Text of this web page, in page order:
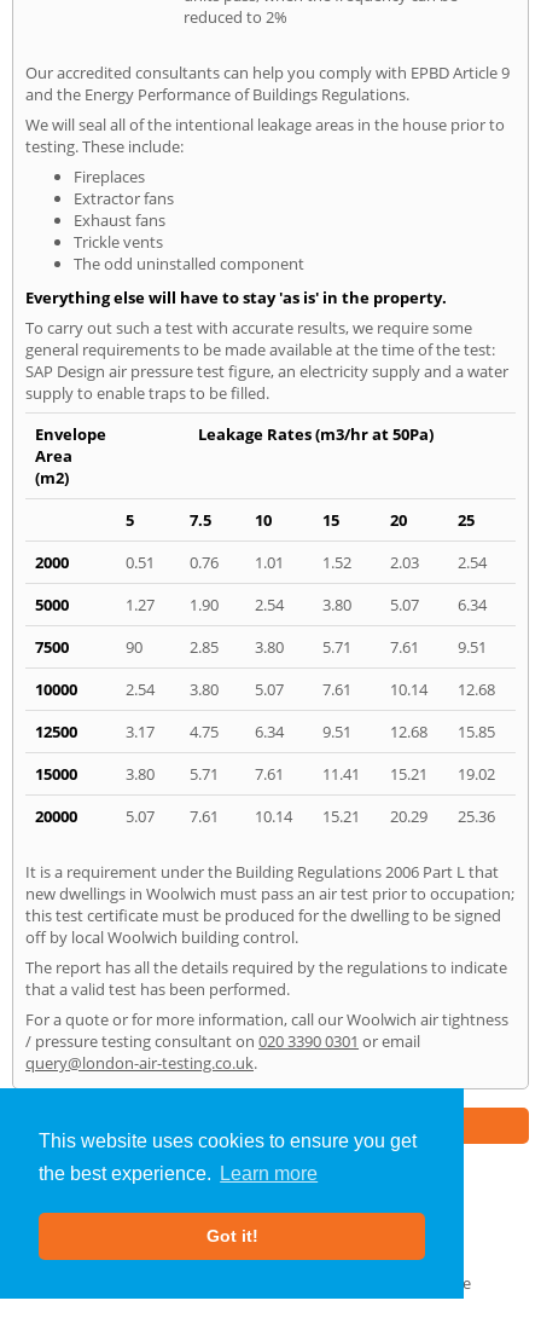
This website uses cookies to ensure you get
the best experience.
Learn more
Got it!
reduced to 2%
Our accredited consultants can help you comply with EPBD Article 9
and the Energy Performance of Buildings Regulations.
We will seal all of the intentional leakage areas in the house prior to
testing. These include:
Fireplaces
Extractor fans
Exhaust fans
Trickle vents
The odd uninstalled component
Everything else will have to stay 'as is' in the property.
To carry out such a test with accurate results, we require some
general requirements to be made available at the time of the test:
SAP Design air pressure test figure, an electricity supply and a water
supply to enable traps to be filled.
Envelope
Area
(m2)
Leakage Rates (m3/hr at 50Pa)
5 7.5 10 15 20
25
2000
0.51 0.76 1.01 1.52 2.03
2.54
5000
1.27 1.90 2.54 3.80 5.07
6.34
7500
90 2.85 3.80 5.71 7.61
9.51
10000
2.54 3.80 5.07 7.61 10.14
12.68
12500
3.17 4.75 6.34 9.51 12.68
15.85
15000
3.80 5.71 7.61 11.41 15.21
19.02
20000
5.07 7.61 10.14 15.21 20.29 25.36
It is a requirement under the Building Regulations 2006 Part L that
new dwellings in Woolwich must pass an air test prior to occupation;
this test certificate must be produced for the dwelling to be signed
off by local Woolwich building control.
The report has all the details required by the regulations to indicate
that a valid test has been performed.
For a quote or for more information, call our Woolwich air tightness
/ pressure testing consultant on 020 3390 0301 or email
query@london-air-testing.co.uk.
Air Testing»Woolwich» Home
About Us |Our Blog
GDPR Compliance